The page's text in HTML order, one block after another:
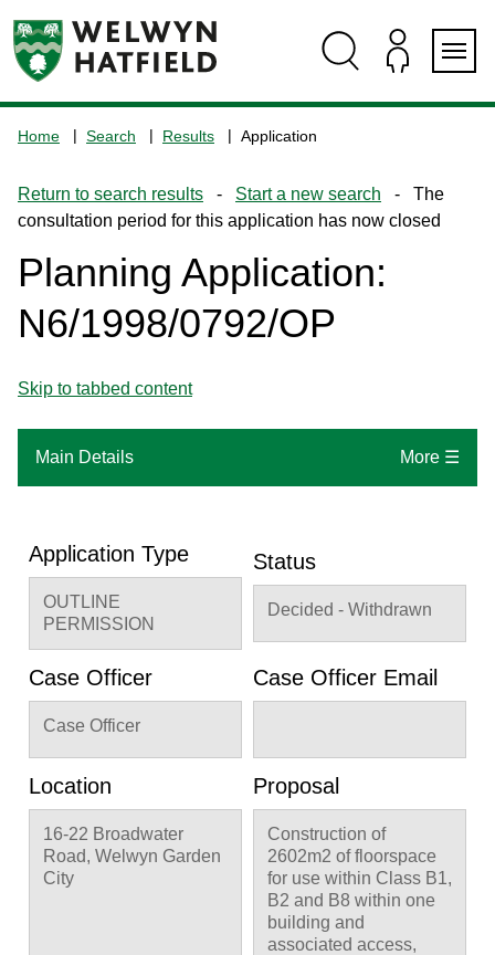
navigation
the
home
page
Home Search Results Application
Return to search results - Start a new search - The
consultation period for this application has now closed
Planning Application:
N6/1998/0792/OP
Skip to tabbed content
Main Details More ☰
Application Type
OUTLINE
PERMISSION
Status
Decided - Withdrawn
Case Officer
Case Officer
Case Officer Email
Location
16-22 Broadwater
Road, Welwyn Garden
City
Proposal
Construction of
2602m2 of floorspace
for use within Class B1,
B2 and B8 within one
building and
associated access,